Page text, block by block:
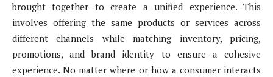
brought together to create a unified experience. This
involves offering the same products or services across
different channels while matching inventory, pricing,
promotions, and brand identity to ensure a cohesive
experience. No matter where or how a consumer interacts